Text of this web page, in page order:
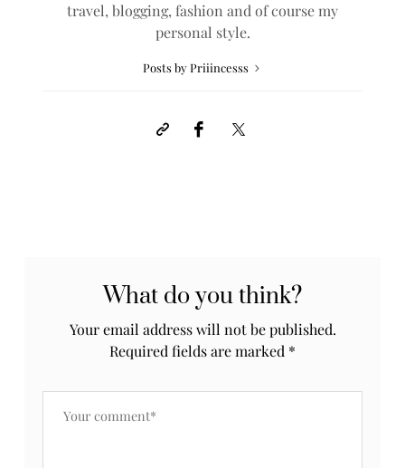
travel, blogging, fashion and of course my
personal style.
Posts by Priiincesss
What do you think?
Your email address will not be published.
Required fields are marked *